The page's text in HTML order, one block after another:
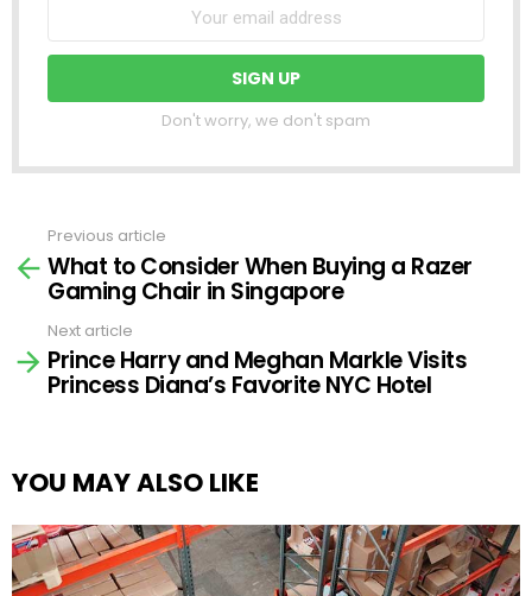
Don't worry, we don't spam
more
Previous article
What to Consider When Buying a Razer
Gaming Chair in Singapore
Next article
Prince Harry and Meghan Markle Visits
Princess Diana’s Favorite NYC Hotel
YOU MAY ALSO LIKE